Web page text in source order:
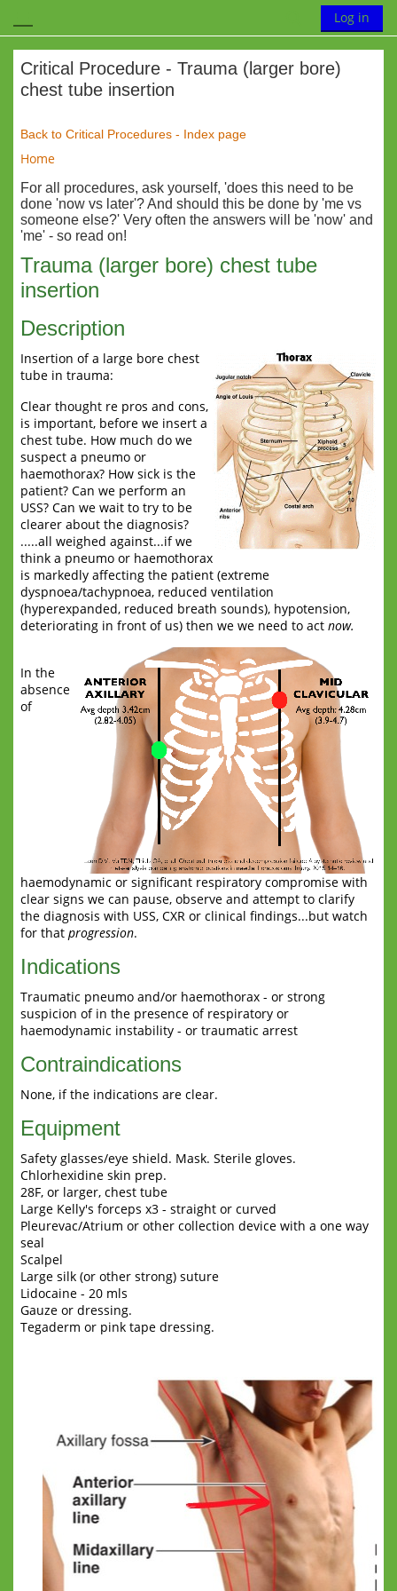
Side panel
Toggle
Log in
Critical Procedure - Trauma (larger bore)
chest tube insertion
Back to Critical Procedures - Index page
Home
For all procedures, ask yourself, 'does this need to be
done 'now vs later'? And should this be done by 'me vs
someone else?' Very often the answers will be 'now' and
'me' - so read on!
Trauma (larger bore) chest tube
insertion
Description
Insertion of a large bore chest
tube in trauma:
Clear thought re pros and cons,
is important, before we insert a
chest tube. How much do we
suspect a pneumo or
haemothorax? How sick is the
patient? Can we perform an
USS? Can we wait to try to be
clearer about the diagnosis?
.....all weighed against...if we
think a pneumo or haemothorax
is markedly affecting the patient (extreme
dyspnoea/tachypnoea, reduced ventilation
(hyperexpanded, reduced breath sounds), hypotension,
deteriorating in front of us) then we we need to act now.
In the
absence
of
haemodynamic or significant respiratory compromise with
clear signs we can pause, observe and attempt to clarify
the diagnosis with USS, CXR or clinical findings...but watch
for that progression.
Indications
Traumatic pneumo and/or haemothorax - or strong
suspicion of in the presence of respiratory or
haemodynamic instability - or traumatic arrest
Contraindications
None, if the indications are clear.
Equipment
Safety glasses/eye shield. Mask. Sterile gloves.
Chlorhexidine skin prep.
28F, or larger, chest tube
Large Kelly's forceps x3 - straight or curved
Pleurevac/Atrium or other collection device with a one way
seal
Scalpel
Large silk (or other strong) suture
Lidocaine - 20 mls
Gauze or dressing.
Tegaderm or pink tape dressing.